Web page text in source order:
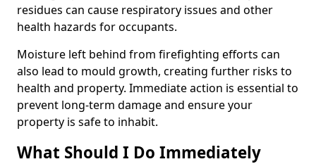
residues can cause respiratory issues and other
health hazards for occupants.
Moisture left behind from firefighting efforts can
also lead to mould growth, creating further risks to
health and property. Immediate action is essential to
prevent long-term damage and ensure your
property is safe to inhabit.
What Should I Do Immediately